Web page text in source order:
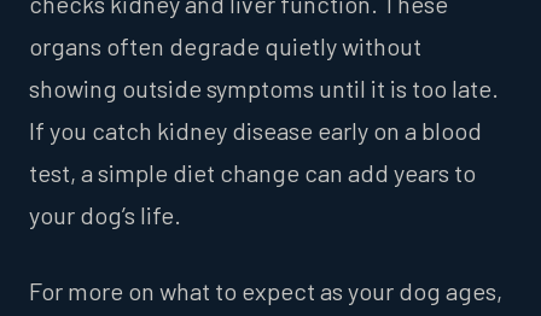
organs often degrade quietly without
showing outside symptoms until it is too late.
If you catch kidney disease early on a blood
test, a simple diet change can add years to
your dog’s life.
For more on what to expect as your dog ages,